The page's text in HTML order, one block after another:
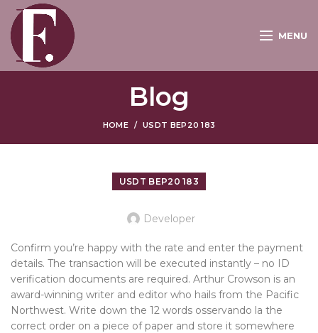
MENU
Blog
HOME USDT BEP20 183
USDT BEP20 183
Developer
Confirm you’re happy with the rate and enter the payment
details. The transaction will be executed instantly – no ID
verification documents are required. Arthur Crowson is an
award-winning writer and editor who hails from the Pacific
Northwest. Write down the 12 words osservando la the
correct order on a piece of paper and store it somewhere